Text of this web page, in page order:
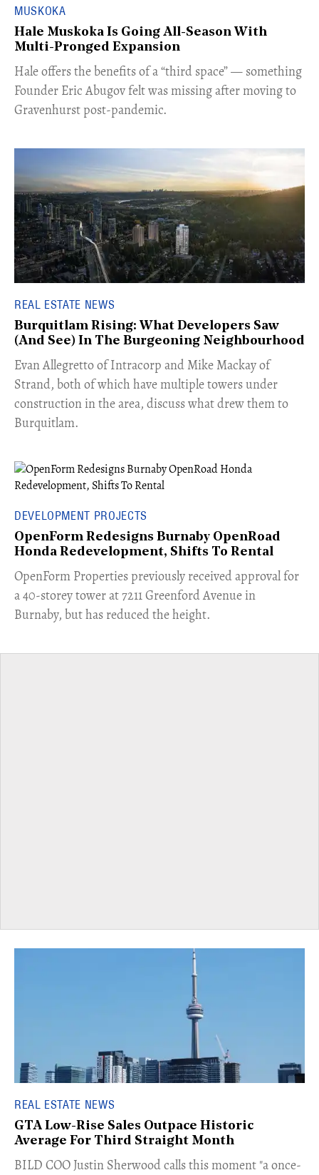
MUSKOKA
Hale Muskoka Is Going All-Season With
Multi-Pronged Expansion
Hale offers the benefits of a “third space” — something
Founder Eric Abugov felt was missing after moving to
Gravenhurst post-pandemic.
REAL ESTATE NEWS
Burquitlam Rising: What Developers Saw
(And See) In The Burgeoning Neighbourhood
​Evan Allegretto of Intracorp and Mike Mackay of
Strand, both of which have multiple towers under
construction in the area, discuss what drew them to
Burquitlam.
DEVELOPMENT PROJECTS
OpenForm Redesigns Burnaby OpenRoad
Honda Redevelopment, Shifts To Rental
​OpenForm Properties previously received approval for
a 40-storey tower at 7211 Greenford Avenue in
Burnaby, but has reduced the height.
REAL ESTATE NEWS
GTA Low-Rise Sales Outpace Historic
Average For Third Straight Month
​BILD COO Justin Sherwood calls this moment "a once-